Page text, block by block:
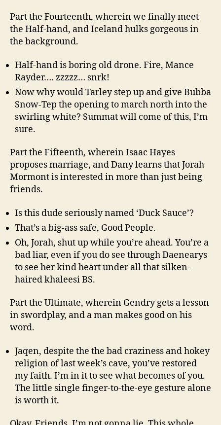
Part the Fourteenth, wherein we finally meet
the Half-hand, and Iceland hulks gorgeous in
the background.
Half-hand is boring old drone. Fire, Mance
Rayder…. zzzzz… snrk!
Now why would Tarley step up and give Bubba
Snow-Tep the opening to march north into the
swirling white? Summat will come of this, I’m
sure.
Part the Fifteenth, wherein Isaac Hayes
proposes marriage, and Dany learns that Jorah
Mormont is interested in more than just being
friends.
Is this dude seriously named ‘Duck Sauce’?
That’s a big-ass safe, Good People.
Oh, Jorah, shut up while you’re ahead. You’re a
bad liar, even if you do see through Daenearys
to see her kind heart under all that silken-
haired khaleesi BS.
Part the Ultimate, wherein Gendry gets a lesson
in swordplay, and a man makes good on his
word.
Jaqen, despite the the bad craziness and hokey
religion of last week’s cave, you’ve restored
my faith. I’m in it to see what becomes of you.
The little single finger-to-the-eye gesture alone
is worth it.